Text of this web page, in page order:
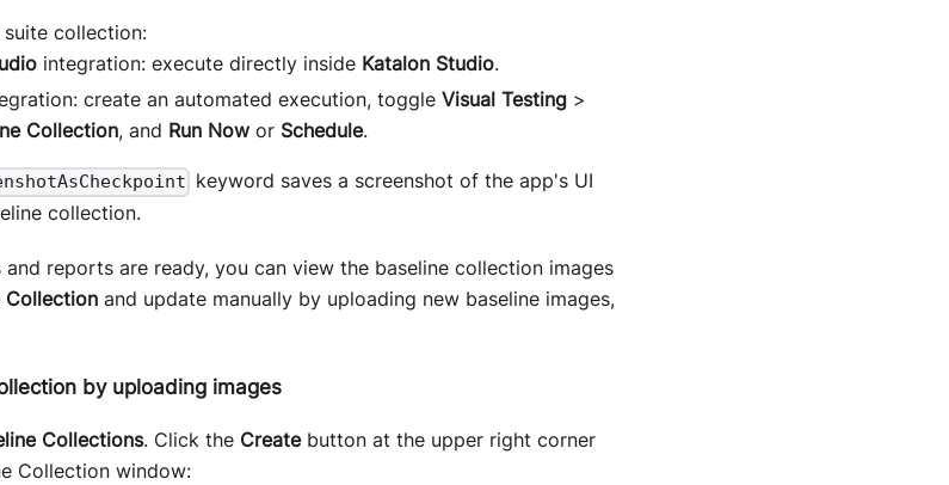
collection:
integration: execute directly inside Katalon Studio.
create an automated execution, toggle Visual Testing >
Collection, and Run Now or Schedule.
keyword saves a screenshot of the app's UI
collection.
reports are ready, you can view the baseline collection images
Collection and update manually by uploading new baseline images,
by uploading images
Collections. Click the Createbutton at the upper right corner
Collection window: